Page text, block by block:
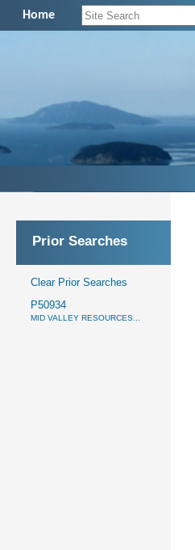
Home
Prior Searches
Clear Prior Searches
P50934
MID VALLEY RESOURCES...